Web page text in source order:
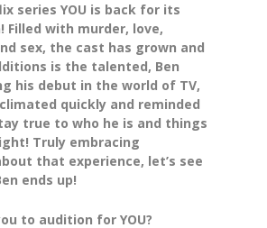
series YOU is back for its
Filled with murder, love,
sex, the cast has grown and
is the talented, Ben
his debut in the world of TV,
quickly and reminded
true to who he is and things
Truly embracing
that experience, let’s see
ends up!
to audition for YOU?